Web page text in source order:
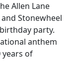
Allen Lane
Stonewheel
party.
anthem
years of